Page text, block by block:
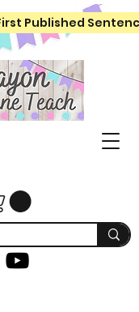
Published